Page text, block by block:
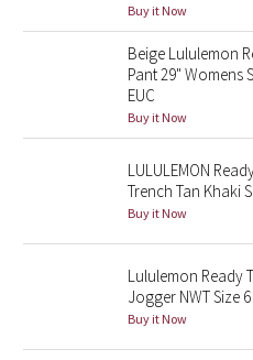
Wanderlust
2016 Olympics
Reflective Splatter
Lunar New Year 2019
Lunar New Year 2020
Lunar New Year 2021
Buy it Now
Beige Lululemon
Pant 29" Womens
EUC
Buy it Now
LULULEMON
Trench Tan Khaki
Buy it Now
Lululemon Ready
Jogger NWT Size 6
Buy it Now